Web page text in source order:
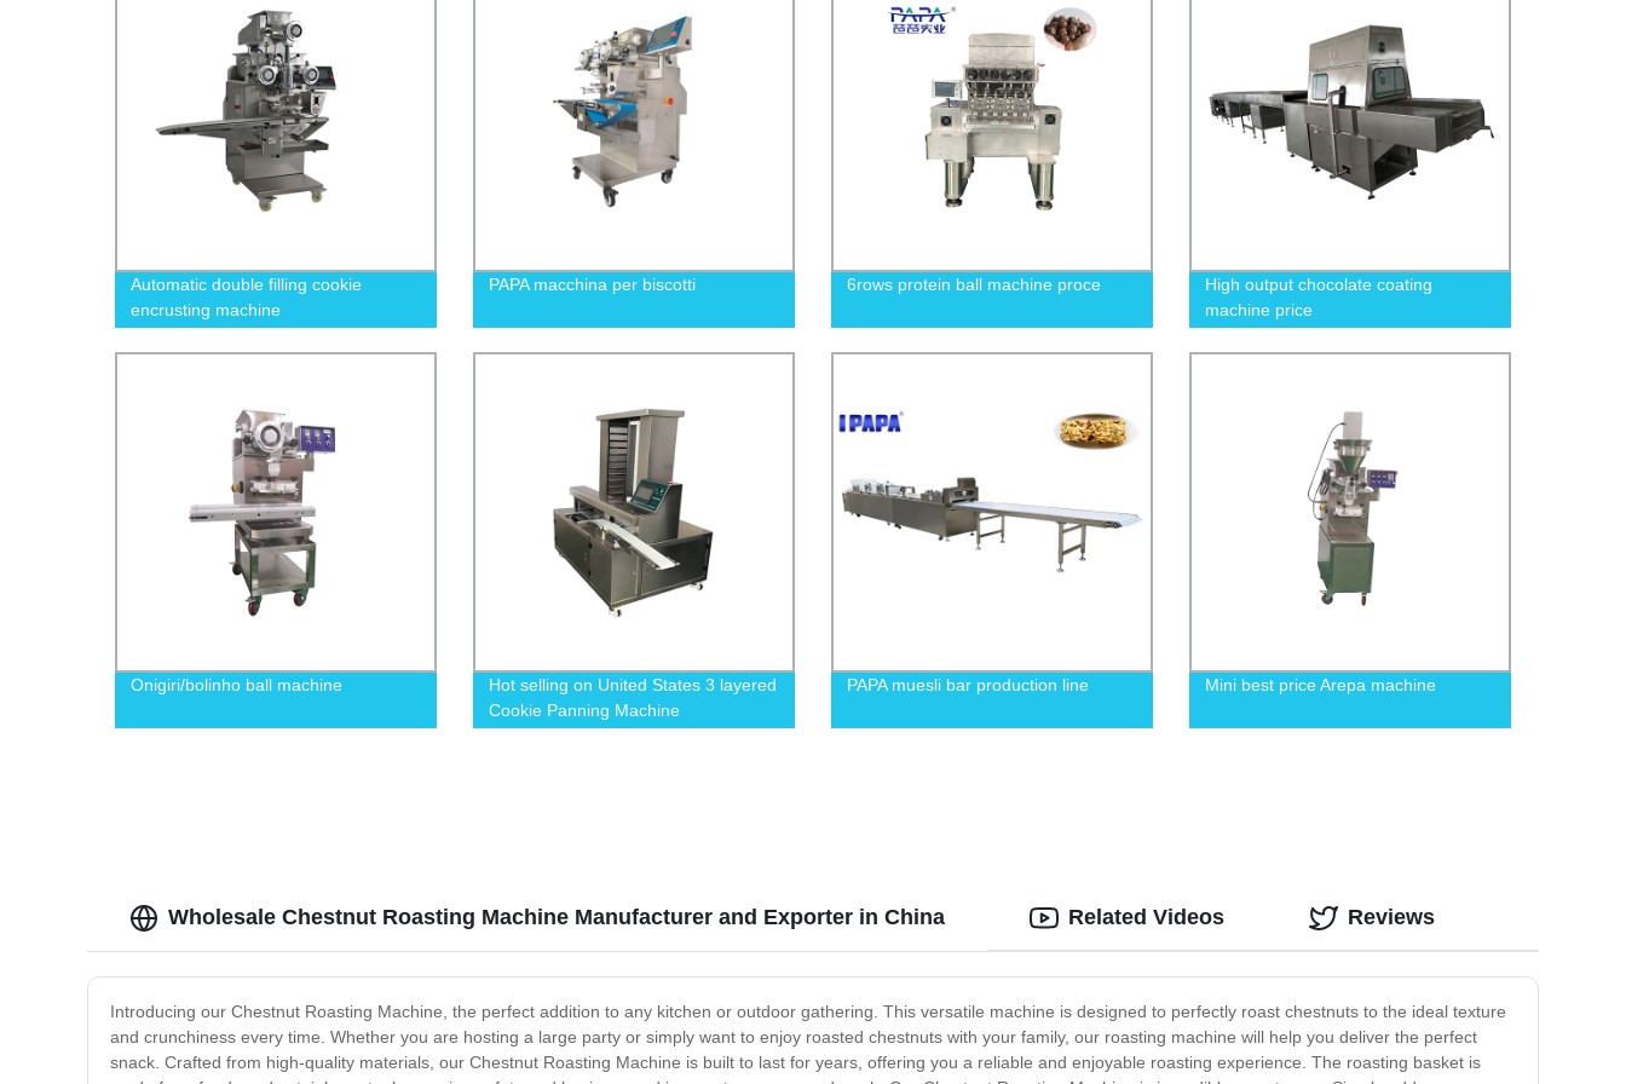
Automatic double filling cookie
encrusting machine
PAPA macchina per biscotti 6rows protein ball machine proce
High output chocolate coating
machine price
Onigiri/bolinho ball machine
Hot selling on United States 3 layered
Cookie Panning Machine
PAPA muesli bar production line Mini best price Arepa machine
Wholesale Chestnut Roasting Machine Manufacturer and Exporter in China
Introducing our Chestnut Roasting Machine, the perfect addition to any kitchen or outdoor gathering. This versatile machine is designed to perfectly roast chestnuts to the ideal texture
and crunchiness every time. Whether you are hosting a large party or simply want to enjoy roasted chestnuts with your family, our roasting machine will help you deliver the perfect
snack. Crafted from high-quality materials, our Chestnut Roasting Machine is built to last for years, offering you a reliable and enjoyable roasting experience. The roasting basket is
Related Videos Reviews